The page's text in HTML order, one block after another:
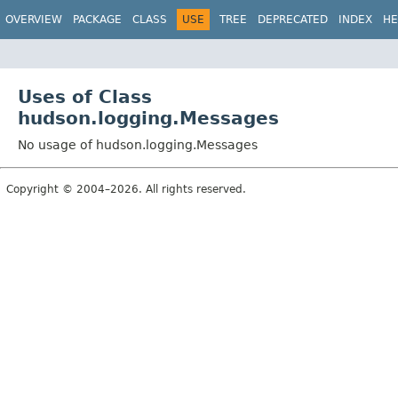
OVERVIEW PACKAGE CLASS USE TREE DEPRECATED INDEX
Uses of Class
hudson.logging.Messages
No usage of hudson.logging.Messages
Copyright © 2004–2026. All rights reserved.